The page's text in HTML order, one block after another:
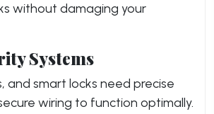
without damaging your
Systems
and smart locks need precise
wiring to function optimally.